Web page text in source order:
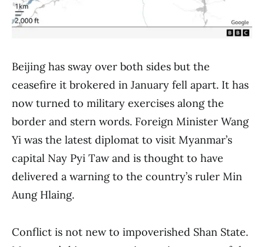
Beijing has sway over both sides but the
ceasefire it brokered in January fell apart. It has
now turned to military exercises along the
border and stern words. Foreign Minister Wang
Yi was the latest diplomat to visit Myanmar’s
capital Nay Pyi Taw and is thought to have
delivered a warning to the country’s ruler Min
Aung Hlaing.
Conflict is not new to impoverished Shan State.